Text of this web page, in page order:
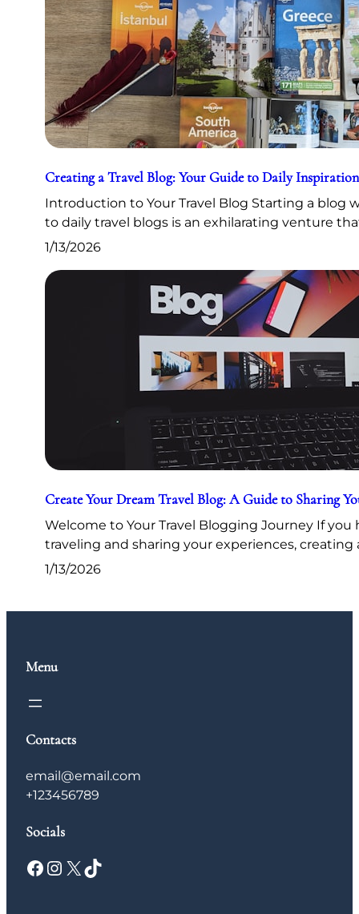
Creating a Travel Blog: Your Guide to Daily Inspiration
Introduction to Your Travel Blog Starting a blog
to daily travel blogs is an exhilarating venture
1/13/2026
Create Your Dream Travel Blog: A Guide to Sharing
Welcome to Your Travel Blogging Journey If you
traveling and sharing your experiences, creating
1/13/2026
Menu
Contacts
email@email.com
+123456789
Socials
Facebook Instagram X TikTok